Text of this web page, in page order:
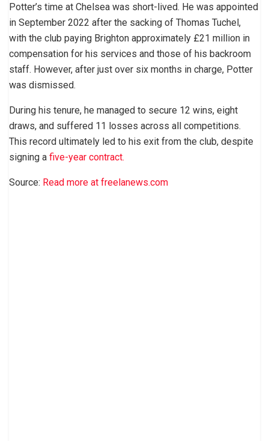
Potter’s time at Chelsea was short-lived. He was appointed
in September 2022 after the sacking of Thomas Tuchel,
with the club paying Brighton approximately £21 million in
compensation for his services and those of his backroom
staff. However, after just over six months in charge, Potter
was dismissed.
During his tenure, he managed to secure 12 wins, eight
draws, and suffered 11 losses across all competitions.
This record ultimately led to his exit from the club, despite
signing a five-year contract.
Source: Read more at freelanews.com